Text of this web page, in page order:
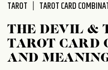
TAROT TAROT CARD
THE DEVIL &
TAROT CARD
AND